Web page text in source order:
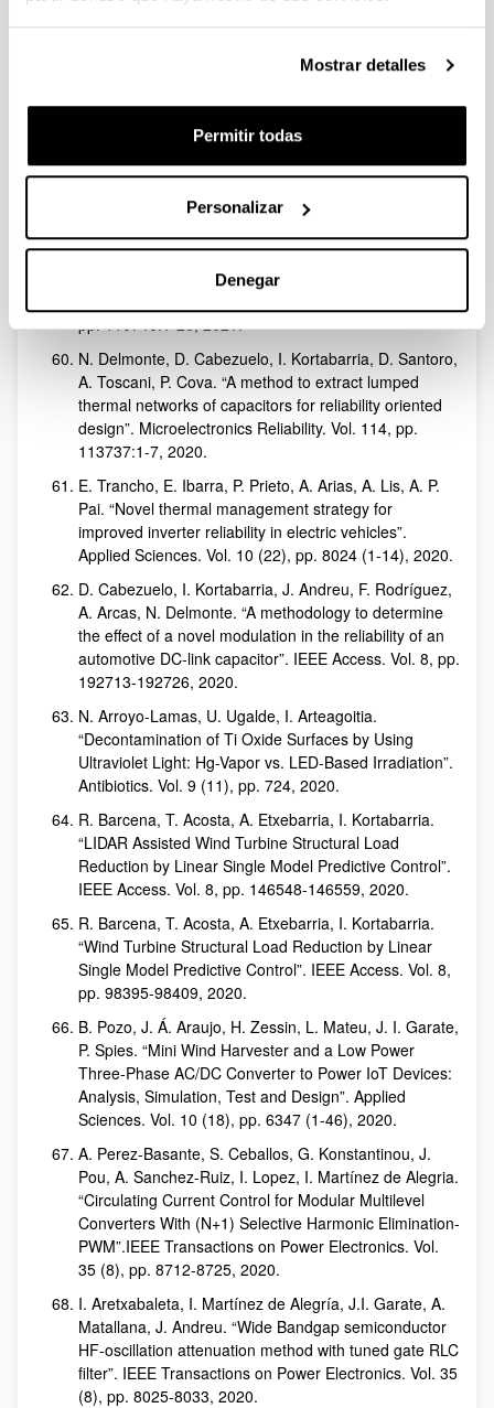
Mostrar detalles
Permitir todas
Personalizar
Denegar
GOOSE and Sampled Value Messages in Substation
N. Arroyo-Lamas, I. Arteagoitia, U. Ugalde. “Surface
Activation of Titanium Dental Implants by Using UVC-
Sciences. Vol. 22 (5), pp. 2597:1-11, 2021.
E. Robles, M. Fernandez, J. Andreu, E. Ibarra, U.
Ugalde. “Advanced power inverter topologies and
modulation techniques for common-mode voltage
elimination in electric motor drive systems”.
pp. 110746:1-26, 2021.
N. Delmonte, D. Cabezuelo, I. Kortabarria, D. Santoro,
A. Toscani, P. Cova. “A method to extract lumped
thermal networks of capacitors for reliability oriented
design”. Microelectronics Reliability. Vol. 114, pp.
113737:1-7, 2020.
E. Trancho, E. Ibarra, P. Prieto, A. Arias, A. Lis, A. P.
Pai. “Novel thermal management strategy for
improved inverter reliability in electric vehicles”.
Applied Sciences. Vol. 10 (22), pp. 8024 (1-14), 2020.
D. Cabezuelo, I. Kortabarria, J. Andreu, F. Rodríguez,
A. Arcas, N. Delmonte. “A methodology to determine
the effect of a novel modulation in the reliability of an
automotive DC-link capacitor”. IEEE Access. Vol. 8, pp.
192713-192726, 2020.
N. Arroyo-Lamas, U. Ugalde, I. Arteagoitia.
“Decontamination of Ti Oxide Surfaces by Using
Ultraviolet Light: Hg-Vapor vs. LED-Based Irradiation”.
Antibiotics. Vol. 9 (11), pp. 724, 2020.
R. Barcena, T. Acosta, A. Etxebarria, I. Kortabarria.
“LIDAR Assisted Wind Turbine Structural Load
Reduction by Linear Single Model Predictive Control”.
IEEE Access. Vol. 8, pp. 146548-146559, 2020.
R. Barcena, T. Acosta, A. Etxebarria, I. Kortabarria.
“Wind Turbine Structural Load Reduction by Linear
Single Model Predictive Control”. IEEE Access. Vol. 8,
pp. 98395-98409, 2020.
B. Pozo, J. Á. Araujo, H. Zessin, L. Mateu, J. I. Garate,
P. Spies. “Mini Wind Harvester and a Low Power
Three-Phase AC/DC Converter to Power IoT Devices:
Analysis, Simulation, Test and Design”. Applied
Sciences. Vol. 10 (18), pp. 6347 (1-46), 2020.
A. Perez-Basante, S. Ceballos, G. Konstantinou, J.
Pou, A. Sanchez-Ruiz, I. Lopez, I. Martínez de Alegria.
“Circulating Current Control for Modular Multilevel
Converters With (N+1) Selective Harmonic Elimination-
PWM”.IEEE Transactions on Power Electronics. Vol.
35 (8), pp. 8712-8725, 2020.
I. Aretxabaleta, I. Martínez de Alegría, J.I. Garate, A.
Matallana, J. Andreu. “Wide Bandgap semiconductor
HF-oscillation attenuation method with tuned gate RLC
filter”. IEEE Transactions on Power Electronics. Vol. 35
(8), pp. 8025-8033, 2020.